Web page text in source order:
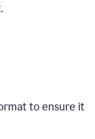
to ensure it